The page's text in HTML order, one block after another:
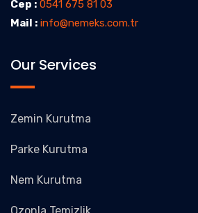
Cep : 0541 675 81 03
Mail : info@nemeks.com.tr
Our Services
Zemin Kurutma
Parke Kurutma
Nem Kurutma